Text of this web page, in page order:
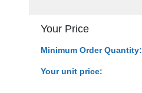
Your Price
Minimum Order Quantity:
Your unit price: